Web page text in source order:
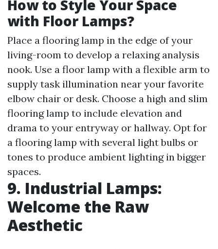
How to Style Your Space
with Floor Lamps?
Place a flooring lamp in the edge of your
living-room to develop a relaxing analysis
nook. Use a floor lamp with a flexible arm to
supply task illumination near your favorite
elbow chair or desk. Choose a high and slim
flooring lamp to include elevation and
drama to your entryway or hallway. Opt for
a flooring lamp with several light bulbs or
tones to produce ambient lighting in bigger
spaces.
9. Industrial Lamps:
Welcome the Raw
Aesthetic